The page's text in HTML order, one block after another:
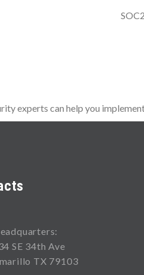
experts can help you
SE 34th Ave
TX 79103